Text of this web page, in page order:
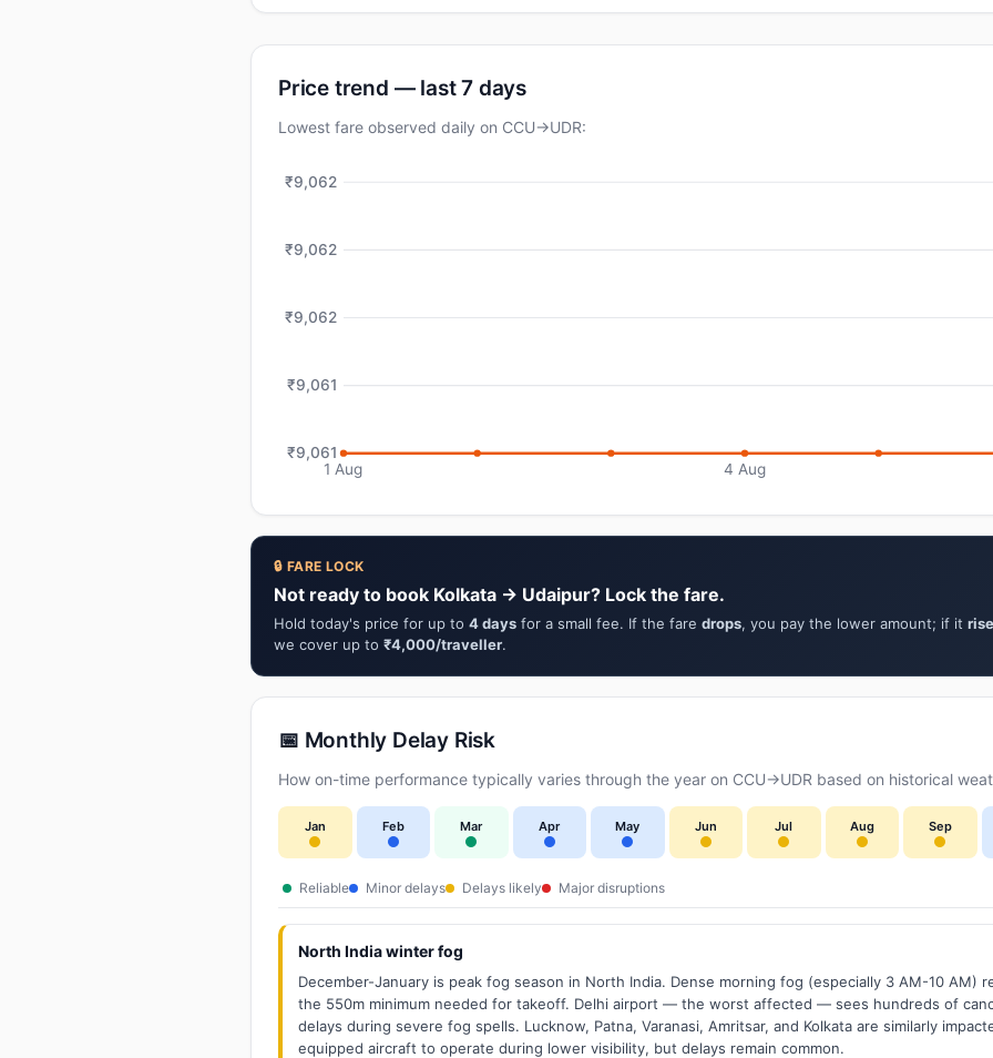
Price trend — last 7 days
Lowest fare observed daily on CCU→UDR:
₹9,062
₹9,062
₹9,062
₹9,061
₹9,061
1 Aug
4 Aug
🔒 FARE LOCK
Not ready to book Kolkata → Udaipur? Lock the fare.
Hold today's price for up to 4 days for a small fee. If the fare drops, you pay the lower amount; if it
we cover up to ₹4,000/traveller.
📅 Monthly Delay Risk
How on-time performance typically varies through the year on CCU→UDR based on historical
Jan Feb Mar Apr May Jun Jul Aug Sep
Reliable Minor delays Delays likely Major disruptions
North India winter fog
December-January is peak fog season in North India. Dense morning fog (especially 3 AM-10 AM)
the 550m minimum needed for takeoff. Delhi airport — the worst affected — sees hundreds of
delays during severe fog spells. Lucknow, Patna, Varanasi, Amritsar, and Kolkata are similarly
equipped aircraft to operate during lower visibility, but delays remain common.